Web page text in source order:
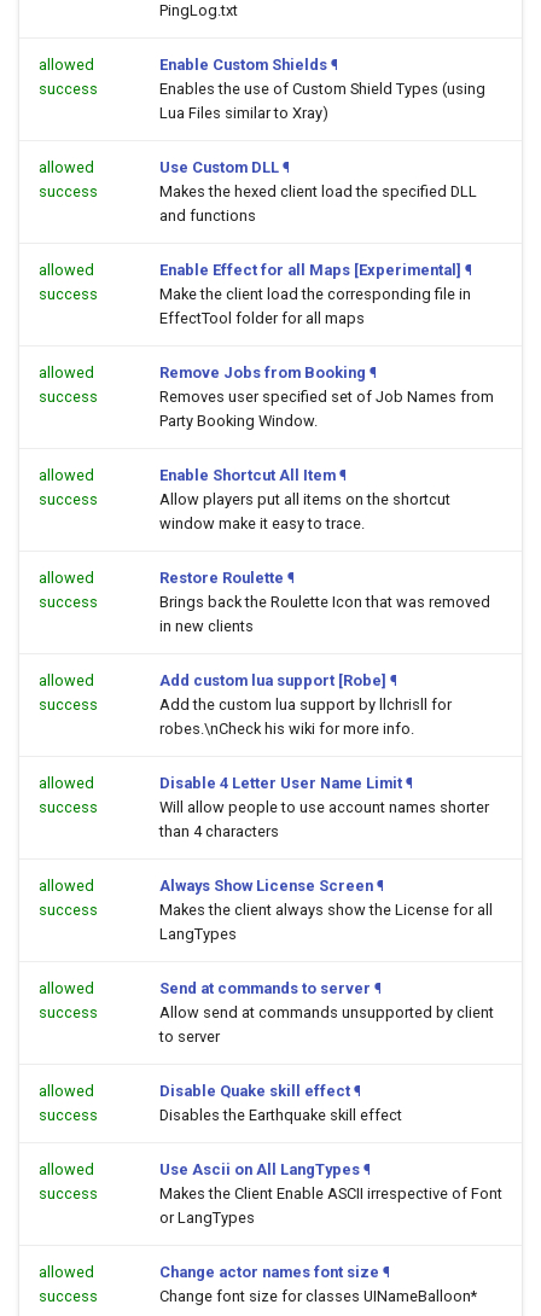
PingLog.txt
allowed
success
Enable Custom Shields ¶
Enables the use of Custom Shield Types (using
Lua Files similar to Xray)
allowed
success
Use Custom DLL ¶
Makes the hexed client load the specified DLL
and functions
allowed
success
Enable Effect for all Maps [Experimental] ¶
Make the client load the corresponding file in
EffectTool folder for all maps
allowed
success
Remove Jobs from Booking ¶
Removes user specified set of Job Names from
Party Booking Window.
allowed
success
Enable Shortcut All Item ¶
Allow players put all items on the shortcut
window make it easy to trace.
allowed
success
Restore Roulette ¶
Brings back the Roulette Icon that was removed
in new clients
allowed
success
Add custom lua support [Robe] ¶
Add the custom lua support by llchrisll for
robes.\nCheck his wiki for more info.
allowed
success
Disable 4 Letter User Name Limit ¶
Will allow people to use account names shorter
than 4 characters
allowed
success
Always Show License Screen ¶
Makes the client always show the License for all
LangTypes
allowed
success
Send at commands to server ¶
Allow send at commands unsupported by client
to server
allowed
success
Disable Quake skill effect ¶
Disables the Earthquake skill effect
allowed
success
Use Ascii on All LangTypes ¶
Makes the Client Enable ASCII irrespective of Font
or LangTypes
allowed
success
Change actor names font size ¶
Change font size for classes UINameBalloon*